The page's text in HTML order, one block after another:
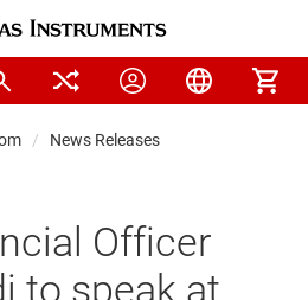
News Releases
Officer
to speak at